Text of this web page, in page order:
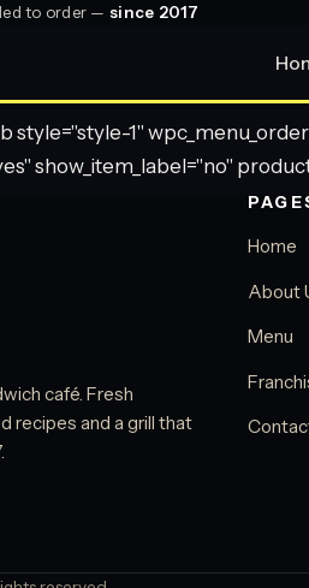
to order — since 2017
style="style-1"
show_item_label="no"
café. Fresh
recipes and a grill that
Home
About
Menu